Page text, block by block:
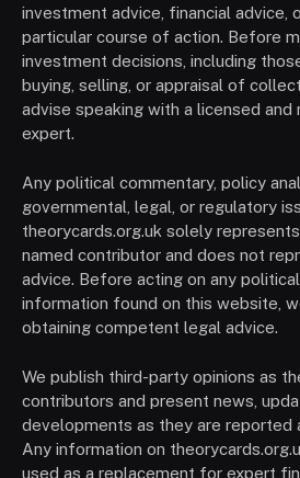
investment advice, financial advice,
particular course of action. Before
investment decisions, including
buying, selling, or appraisal of
advise speaking with a licensed and
expert.
Any political commentary, policy
governmental, legal, or regulatory
theorycards.org.uk solely
named contributor and does not
advice. Before acting on any
information found on this website,
obtaining competent legal advice.
We publish third-party opinions as
contributors and present news,
developments as they are reported
Any information on
used as a replacement for expert